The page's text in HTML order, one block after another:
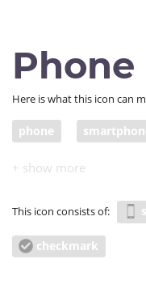
Here is what this icon can
phone
This icon consists of:
checkmark